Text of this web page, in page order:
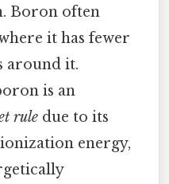
Boron often
it has fewer
around it.
is an
rule due to its
energy,